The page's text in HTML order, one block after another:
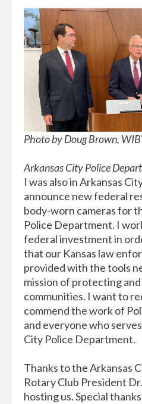
Photo by Doug Brown,
Arkansas City Police
I was also in Arkansas
announce new federal
body-worn cameras for
Police Department. I
federal investment in
that our Kansas law
provided with the tools
mission of protecting
communities. I want to
commend the work of
and everyone who
City Police Department.
Thanks to the Arkansas
Rotary Club President
hosting us. Special